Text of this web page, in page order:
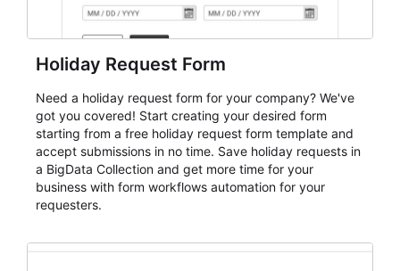
Holiday Request Form
Need a holiday request form for your company? We've
got you covered! Start creating your desired form
starting from a free holiday request form template and
accept submissions in no time. Save holiday requests in
a BigData Collection and get more time for your
business with form workflows automation for your
requesters.